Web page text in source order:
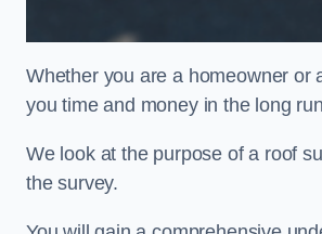
Whether you are a homeowner or
you time and money in the long
We look at the purpose of a roof
the survey.